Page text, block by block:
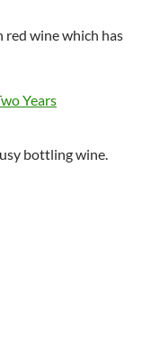
wine which has
bottling wine.